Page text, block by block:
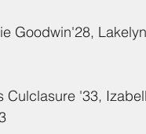
Goodwin'28,
Culclasure '33,